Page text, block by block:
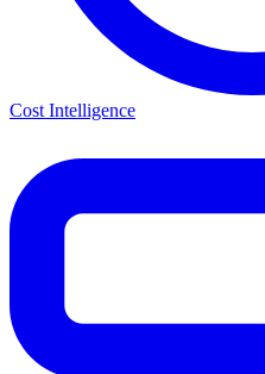
Cost Intelligence